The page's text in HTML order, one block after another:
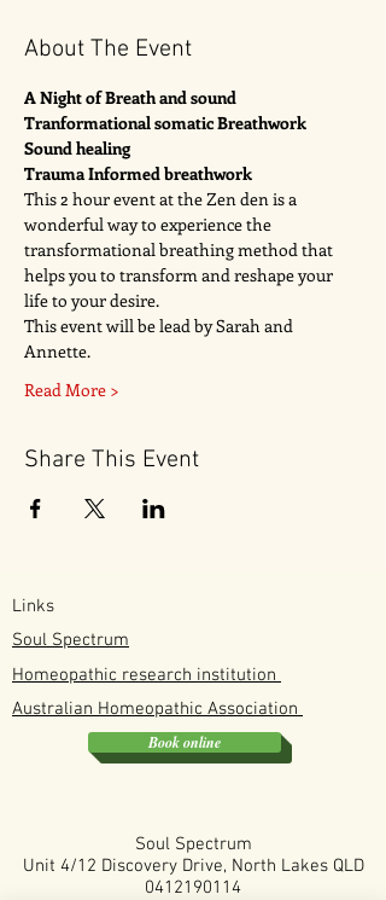
About The Event
A Night of Breath and sound
Tranformational somatic Breathwork
Sound healing
Trauma Informed breathwork
This 2 hour event at the Zen den is a
wonderful way to experience the
transformational breathing method that
helps you to transform and reshape your
life to your desire.
This event will be lead by Sarah and
Annette.
Read More >
Share This Event
Links
Soul Spectrum
Homeopathic research institution
Australian Homeopathic Association
Book online
Soul Spectrum
Unit 4/12 Discovery Drive, North Lakes QLD
0412190114